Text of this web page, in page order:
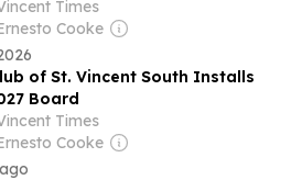
Times
Cooke
of St. Vincent South Installs
Board
Times
Cooke